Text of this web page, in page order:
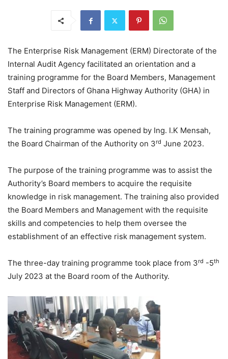
The Enterprise Risk Management (ERM) Directorate of the
Internal Audit Agency facilitated an orientation and a
training programme for the Board Members, Management
Staff and Directors of Ghana Highway Authority (GHA) in
Enterprise Risk Management (ERM).
The training programme was opened by Ing. I.K Mensah,
the Board Chairman of the Authority on 3rd June 2023.
The purpose of the training programme was to assist the
Authority’s Board members to acquire the requisite
knowledge in risk management. The training also provided
the Board Members and Management with the requisite
skills and competencies to help them oversee the
establishment of an effective risk management system.
The three-day training programme took place from 3rd -5th
July 2023 at the Board room of the Authority.